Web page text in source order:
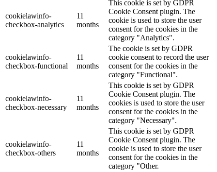
cookielawinfo-
checkbox-analytics
11
months
This cookie is set by GDPR
Cookie Consent plugin. The
cookie is used to store the user
consent for the cookies in the
category "Analytics".
cookielawinfo-
checkbox-functional
11
months
The cookie is set by GDPR
cookie consent to record the user
consent for the cookies in the
category "Functional".
cookielawinfo-
checkbox-necessary
11
months
This cookie is set by GDPR
Cookie Consent plugin. The
cookies is used to store the user
consent for the cookies in the
category "Necessary".
cookielawinfo-
checkbox-others
11
months
This cookie is set by GDPR
Cookie Consent plugin. The
cookie is used to store the user
consent for the cookies in the
category "Other.